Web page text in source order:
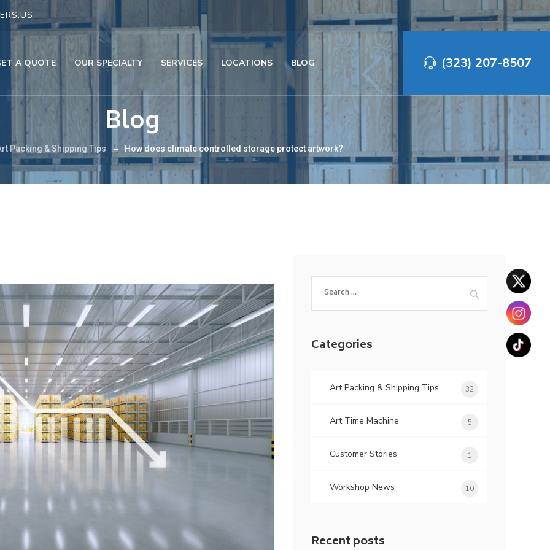
(323) 207-8507‬
A QUOTE OUR SPECIALTY SERVICES LOCATIONS BLOG
Blog
Packing & Shipping Tips → How does climate controlled storage protect artwork?
for:
Categories
Art Packing & Shipping Tips 32
Art Time Machine 5
Customer Stories 1
Workshop News 10
Recent posts